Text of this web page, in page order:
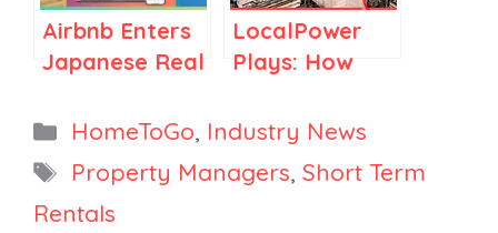
in Football
Towns,
HomeToGo’s
&
GetawayGoGo
Partnership
New Report
Builder
Airbnb Enters
Japanese Real
HomeToGo
Search Tool,
Sonder
LocalPower
Plays: How
HomeToGo
Acquisitions to
Categories
HomeToGo, Industry News
Tags
Property Managers, Short Term
Rentals